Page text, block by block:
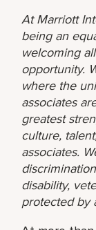
At Marriott
being an
welcoming
opportunity.
where the
associates
greatest
culture,
associates.
disability,
protected by